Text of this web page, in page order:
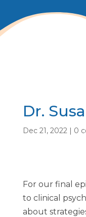
Dr.
Dec 21, 2022| 0
For our final
to clinical
about